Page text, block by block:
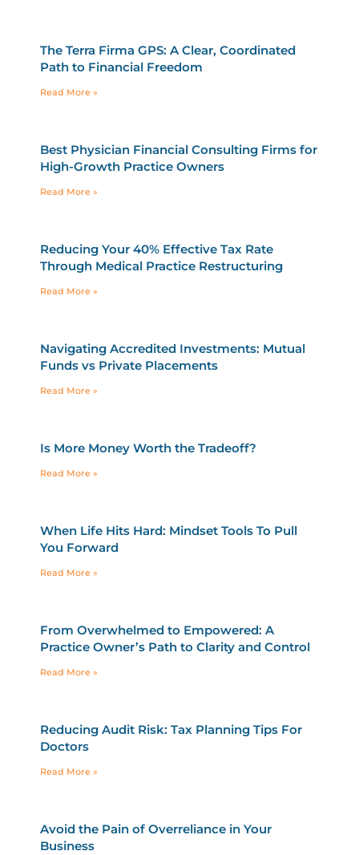
The Terra Firma GPS: A Clear, Coordinated
Path to Financial Freedom
Read More »
Best Physician Financial Consulting Firms for
High-Growth Practice Owners
Read More »
Reducing Your 40% Effective Tax Rate
Through Medical Practice Restructuring
Read More »
Navigating Accredited Investments: Mutual
Funds vs Private Placements
Read More »
Is More Money Worth the Tradeoff?
Read More »
When Life Hits Hard: Mindset Tools To Pull
You Forward
Read More »
From Overwhelmed to Empowered: A
Practice Owner’s Path to Clarity and Control
Read More »
Reducing Audit Risk: Tax Planning Tips For
Doctors
Read More »
Avoid the Pain of Overreliance in Your
Business